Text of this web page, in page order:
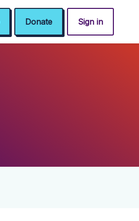
Donate Sign in